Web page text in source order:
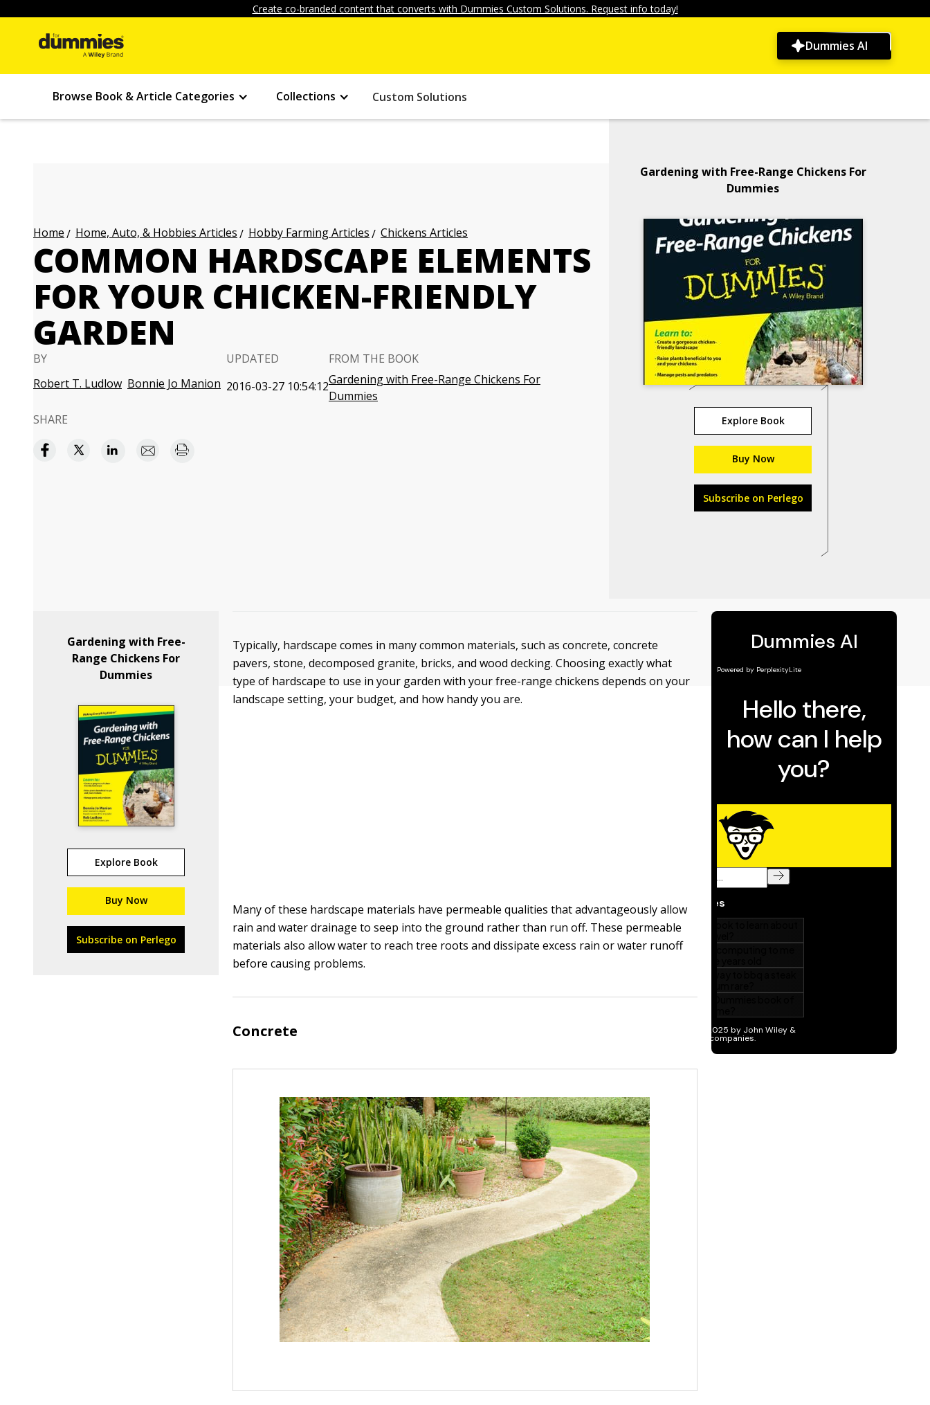
Create co-branded content that converts with Dummies Custom Solutions. Request info today!
Dummies AI
Browse Book & Article Categories Collections Custom Solutions
Home Home, Auto, & Hobbies Articles Hobby Farming Articles Chickens Articles
COMMON HARDSCAPE ELEMENTS
FOR YOUR CHICKEN-FRIENDLY
GARDEN
BY
Robert T. Ludlow Bonnie Jo Manion
UPDATED
2016-03-27 10:54:12
FROM THE BOOK
Gardening with Free-Range Chickens For
Dummies
SHARE
Gardening with Free-Range Chickens For
Dummies
Explore Book
Buy Now
Subscribe on Perlego
Gardening with Free-
Range Chickens For
Dummies
Explore Book
Buy Now
Subscribe on Perlego
Typically, hardscape comes in many common materials, such as concrete, concrete
pavers, stone, decomposed granite, bricks, and wood decking. Choosing exactly what
type of hardscape to use in your garden with your free-range chickens depends on your
landscape setting, your budget, and how handy you are.
Many of these hardscape materials have permeable qualities that advantageously allow
rain and water drainage to seep into the ground rather than run off. These permeable
materials also allow water to reach tree roots and dissipate excess rain or water runoff
before causing problems.
Concrete